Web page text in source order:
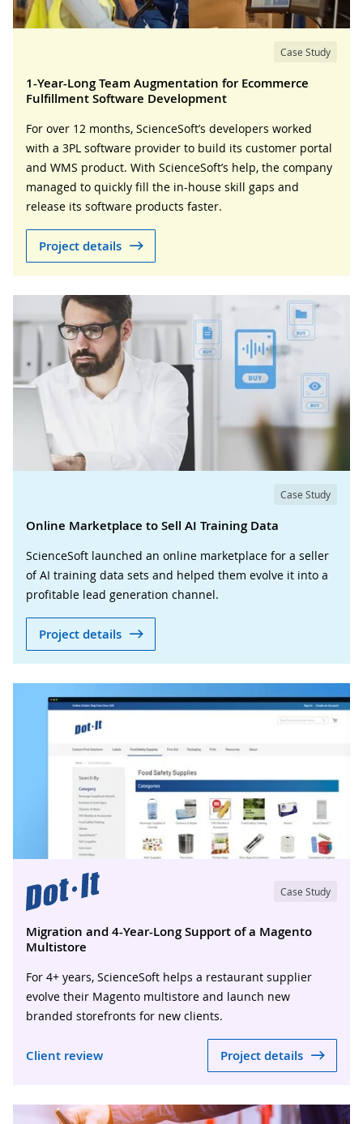
Case Study
1-Year-Long Team Augmentation for Ecommerce
Fulfillment Software Development
For over 12 months, ScienceSoft’s developers worked
with a 3PL software provider to build its customer portal
and WMS product. With ScienceSoft’s help, the company
managed to quickly fill the in-house skill gaps and
release its software products faster.
Project details
Case Study
Online Marketplace to Sell AI Training Data
ScienceSoft launched an online marketplace for a seller
of AI training data sets and helped them evolve it into a
profitable lead generation channel.
Project details
Case Study
Migration and 4-Year-Long Support of a Magento
Multistore
For 4+ years, ScienceSoft helps a restaurant supplier
evolve their Magento multistore and launch new
branded storefronts for new clients.
Client review Project details